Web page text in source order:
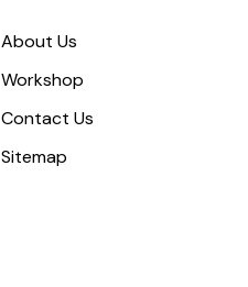
About Us
Workshop
Contact Us
Sitemap